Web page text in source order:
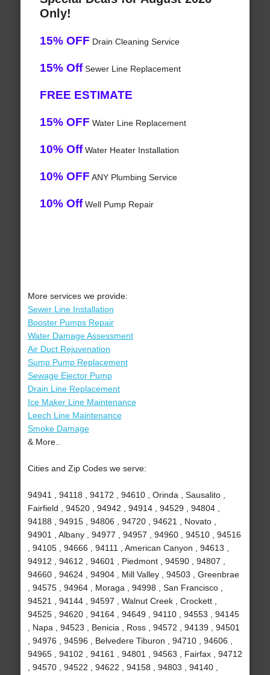
Only!
15% OFF Drain Cleaning Service
15% OffSewer Line Replacement
FREE ESTIMATE
15% OFF Water Line Replacement
10% OffWater Heater Installation
10% OFF ANY Plumbing Service
10% OffWell Pump Repair
More services we provide:
Sewer Line Installation
Booster Pumps Repair
Water Damage Assessment
Air Duct Rejuvenation
Sump Pump Replacement
Sewage Ejector Pump
Drain Line Replacement
Ice Maker Line Maintenance
Leech Line Maintenance
Smoke Damage
& More..
Cities and Zip Codes we serve:
94941 , 94118 , 94172 , 94610 , Orinda , Sausalito ,
Fairfield , 94520 , 94942 , 94914 , 94529 , 94804 ,
94188 , 94915 , 94806 , 94720 , 94621 , Novato ,
94901 , Albany , 94977 , 94957 , 94960 , 94510 , 94516
, 94105 , 94666 , 94111 , American Canyon , 94613 ,
94912 , 94612 , 94601 , Piedmont , 94590 , 94807 ,
94660 , 94624 , 94904 , Mill Valley , 94503 , Greenbrae
, 94575 , 94964 , Moraga , 94998 , San Francisco ,
94521 , 94144 , 94597 , Walnut Creek , Crockett ,
94525 , 94620 , 94164 , 94649 , 94110 , 94553 , 94145
, Napa , 94523 , Benicia , Ross , 94572 , 94139 , 94501
, 94976 , 94596 , Belvedere Tiburon , 94710 , 94606 ,
94965 , 94102 , 94161 , 94801 , 94563 , Fairfax , 94712
, 94570 , 94522 , 94622 , 94158 , 94803 , 94140 ,